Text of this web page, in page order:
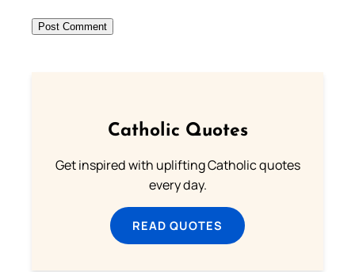
Catholic Quotes
Get inspired with uplifting Catholic quotes
every day.
READ QUOTES